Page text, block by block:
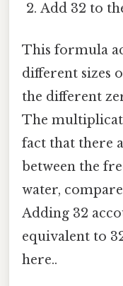
Add 32 to
This formula
different sizes
the different
The
fact that there
between the
water,
Adding 32
equivalent to
here..